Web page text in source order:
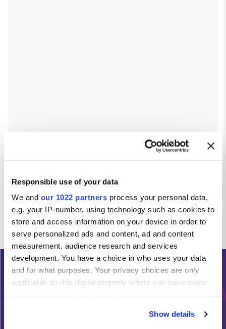
Responsible use of your data
We and our 1022 partners process your personal data,
e.g. your IP-number, using technology such as cookies to
store and access information on your device in order to
serve personalized ads and content, ad and content
measurement, audience research and services
development. You have a choice in who uses your data
and for what purposes. Your privacy choices are only
applicable on this digital property where you have made
Show details
Need Help?
Calls from the Republic of Ireland: